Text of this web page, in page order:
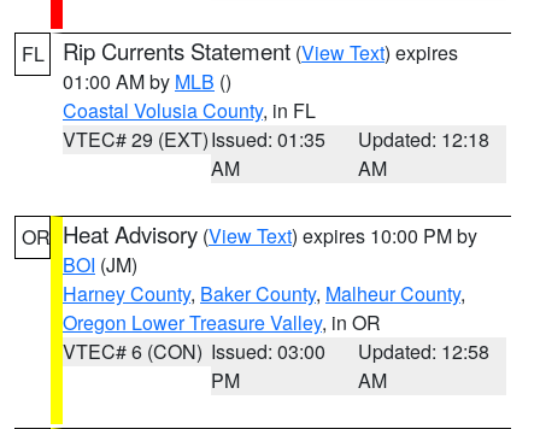
FL Rip Currents Statement (View Text) expires
01:00 AM by MLB ()
Coastal Volusia County, in FL
VTEC# 29 (EXT)Issued: 01:35
AM
Updated: 12:18
AM
OR Heat Advisory (View Text) expires 10:00 PM by
BOI (JM)
Harney County, Baker County, Malheur County,
Oregon Lower Treasure Valley, in OR
VTEC# 6 (CON) Issued: 03:00
PM
Updated: 12:58
AM